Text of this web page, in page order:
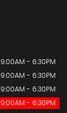
9:00AM - 6:30PM
9:00AM - 6:30PM
9:00AM - 6:30PM
9:00AM - 6:30PM